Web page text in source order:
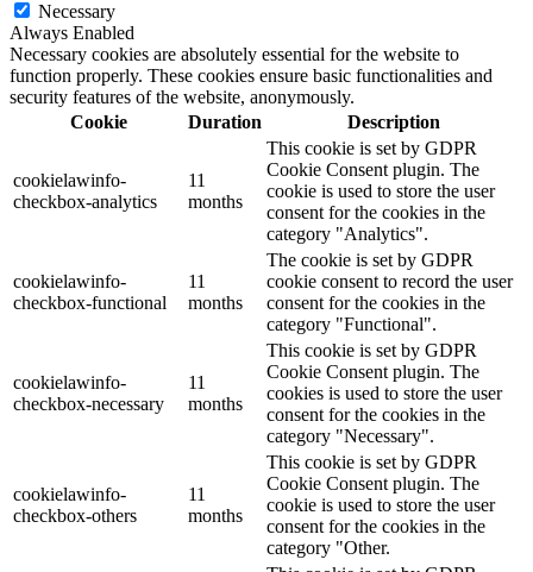
Necessary
Always Enabled
Necessary cookies are absolutely essential for the website to
function properly. These cookies ensure basic functionalities and
security features of the website, anonymously.
Cookie
Duration Description
cookielawinfo-
checkbox-analytics
11
months
This cookie is set by GDPR
Cookie Consent plugin. The
cookie is used to store the user
consent for the cookies in the
category "Analytics".
cookielawinfo-
checkbox-functional
11
months
The cookie is set by GDPR
cookie consent to record the user
consent for the cookies in the
category "Functional".
cookielawinfo-
checkbox-necessary
11
months
This cookie is set by GDPR
Cookie Consent plugin. The
cookies is used to store the user
consent for the cookies in the
category "Necessary".
cookielawinfo-
checkbox-others
11
months
This cookie is set by GDPR
Cookie Consent plugin. The
cookie is used to store the user
consent for the cookies in the
category "Other.